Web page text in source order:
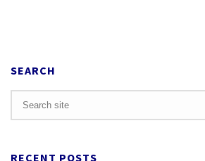
SEARCH
RECENT POSTS